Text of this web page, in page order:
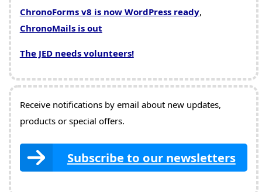
ChronoForms v8 is now WordPress ready,
ChronoMails is out
The JED needs volunteers!
Receive notifications by email about new updates,
products or special offers.
Subscribe to our newsletters